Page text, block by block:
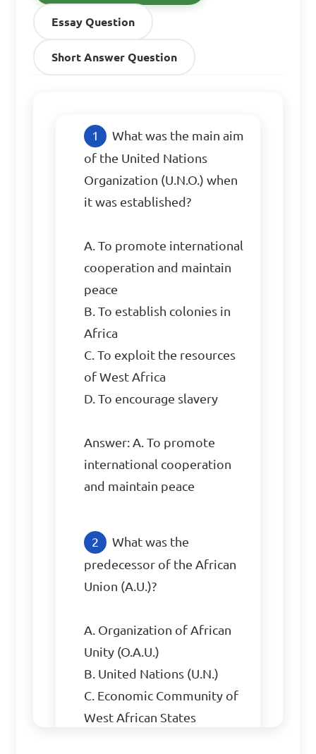
Essay Question
Short Answer Question
What was the main aim
of the United Nations
Organization (U.N.O.) when
it was established?
A. To promote international
cooperation and maintain
peace
B. To establish colonies in
Africa
C. To exploit the resources
of West Africa
D. To encourage slavery
Answer: A. To promote
international cooperation
and maintain peace
What was the
predecessor of the African
Union (A.U.)?
A. Organization of African
Unity (O.A.U.)
B. United Nations (U.N.)
C. Economic Community of
West African States